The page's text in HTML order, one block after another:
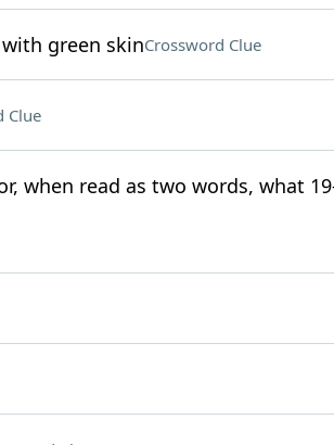
green skinCrossword Clue
Clue
when read as two words, what